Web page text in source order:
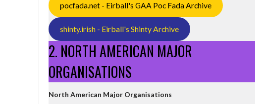
pocfada.net - Eirball's GAA Poc Fada Archive
shinty.irish - Eirball's Shinty Archive
2. NORTH AMERICAN MAJOR
ORGANISATIONS
North American Major Organisations